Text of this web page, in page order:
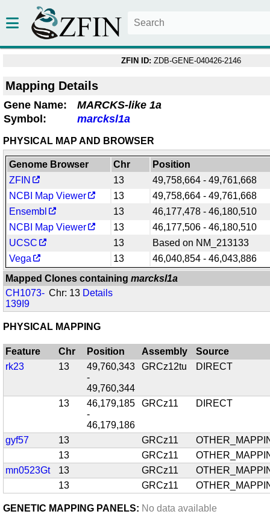
ZFIN ID: ZDB-GENE-040426-2146
Mapping Details
Gene Name:
MARCKS-like 1a
Symbol:
marcksl1a
PHYSICAL MAP AND BROWSER
Genome Browser Chr
Position
ZFIN
13
49,758,664 - 49,761,668
NCBI Map Viewer
13
49,758,664 - 49,761,668
Ensembl
13
46,177,478 - 46,180,510
NCBI Map Viewer
13
46,177,506 - 46,180,510
UCSC
13
Based on NM_213133
Vega
13
46,040,854 - 46,043,886
Mapped Clones containingmarcksl1a
CH1073-
139I9
Chr: 13 Details
PHYSICAL MAPPING
Feature Chr Position Assembly
Source
rk23
13
49,760,343
-
49,760,344
GRCz12tu DIRECT
13
46,179,185
-
46,179,186
GRCz11 DIRECT
gyf57 13 GRCz11
13
GRCz11
mn0523Gt
13 GRCz11
13
GRCz11
GENETIC MAPPING PANELS: No data available